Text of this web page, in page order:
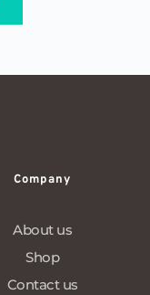
Company
About us
Shop
Contact us